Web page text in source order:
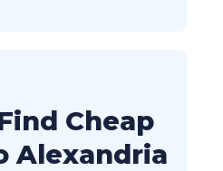
Cheap
Alexandria